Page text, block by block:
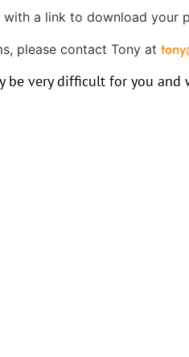
with a link to download your
please contact Tony at
be very difficult for you